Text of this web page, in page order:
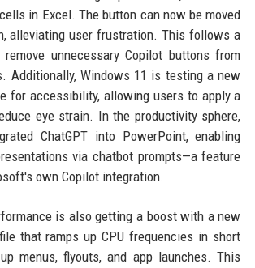
in Excel. The button can now be moved
alleviating user frustration. This follows a
unnecessary Copilot buttons from
Additionally, Windows 11 is testing a new
for accessibility, allowing users to apply a
eye strain. In the productivity sphere,
ChatGPT into PowerPoint, enabling
via chatbot prompts—a feature
own Copilot integration.
is also getting a boost with a new
that ramps up CPU frequencies in short
menus, flyouts, and app launches. This